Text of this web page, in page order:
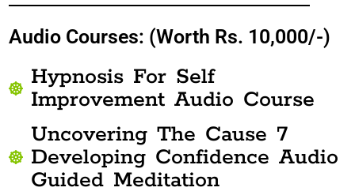
Audio Courses: (Worth Rs. 10,000/-)
Hypnosis For Self
Improvement Audio Course
Uncovering The Cause 7
Developing Confidence Audio
Guided Meditation